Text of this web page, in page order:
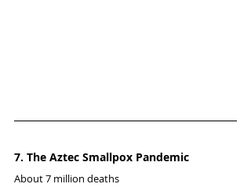
7. The Aztec Smallpox Pandemic
About 7 million deaths